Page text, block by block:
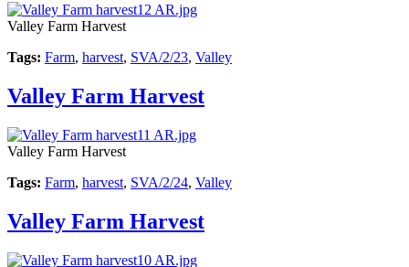
Valley Farm Harvest
Tags: Farm, harvest, SVA/2/23, Valley
Valley Farm Harvest
Valley Farm Harvest
Tags: Farm, harvest, SVA/2/24, Valley
Valley Farm Harvest